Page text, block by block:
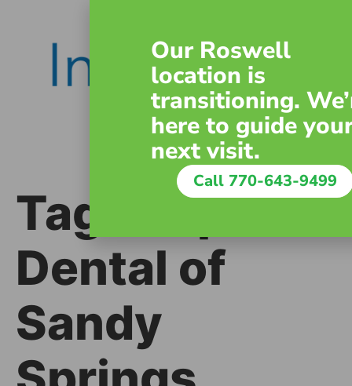
Tag:
Inspire
Dental of
Sandy
Our Roswell
location is
transitioning.
here to guide
next visit.
Call 770-643-9499